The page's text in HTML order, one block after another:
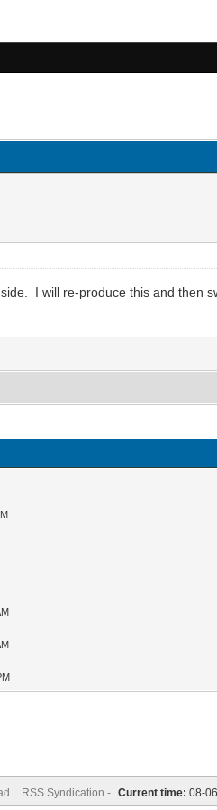
I will re-produce this and then
RSS Syndication - Current time: 08-